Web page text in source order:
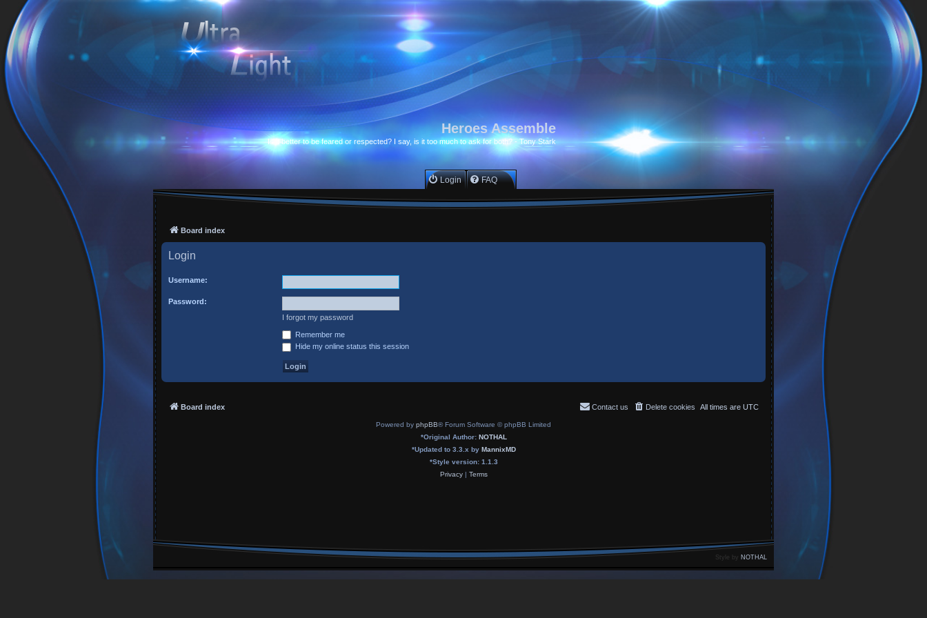
Heroes Assemble
Is it better to be feared or respected? I say, is it too much to ask for both? - Tony Stark
Login FAQ
Board index
Login
Username:
Password:
I forgot my password
Remember me
Hide my online status this session
Board index All times are UTC
Delete cookies
Contact us
Powered by phpBB® Forum Software © phpBB Limited
*Original Author: NOTHAL
*Updated to 3.3.x by MannixMD
*Style version: 1.1.3
Privacy| Terms
Style by NOTHAL